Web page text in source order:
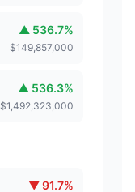
▲ 536.7%
$149,857,000
▲ 536.3%
$1,492,323,000
▼91.7%